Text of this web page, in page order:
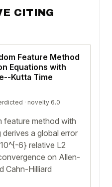
CITING
Feature Method
Equations with
Kutta Time
· novelty 6.0
feature method with
a global error
6} relative L2
on Allen-
Cahn-Hilliard